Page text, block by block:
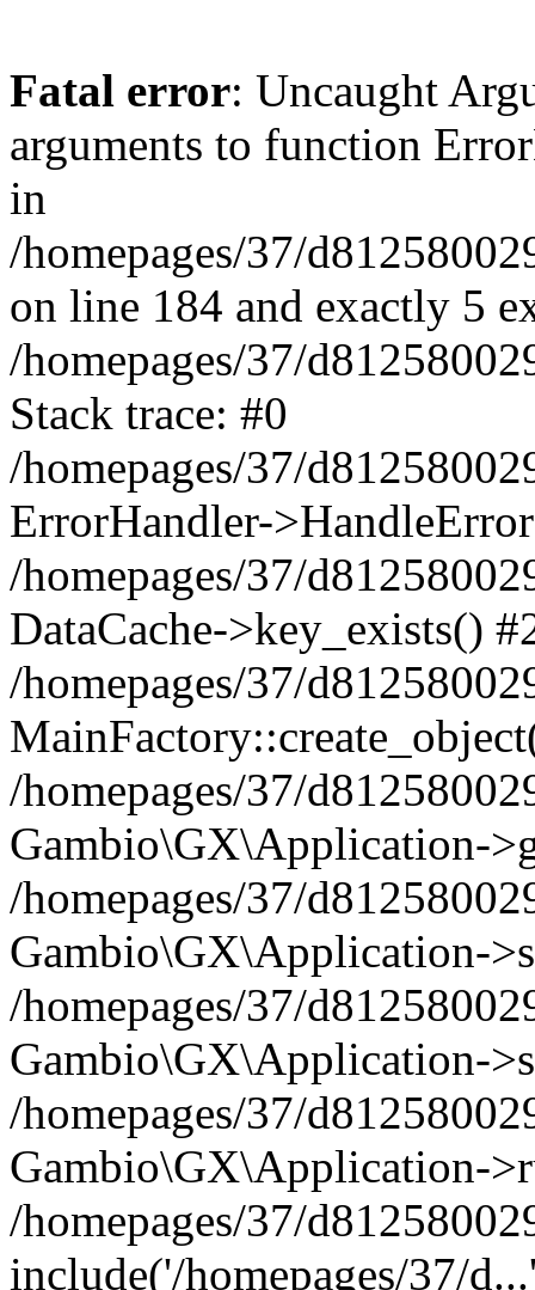
Fatal error: Uncaught
arguments to function
in
/homepages/37/
on line 184 and exactly 5
/homepages/37/
Stack trace: #0
/homepages/37/
ErrorHandler-
/homepages/37/
DataCache->key_exists()
/homepages/37/
/homepages/37/
Gambio\GX\Application-
/homepages/37/
Gambio\GX\Application-
/homepages/37/
Gambio\GX\Application-
/homepages/37/
Gambio\GX\Application-
/homepages/37/
include('/homepages/37/